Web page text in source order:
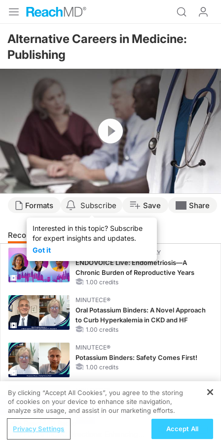
Alternative Careers in Medicine:
Publishing
Resume
Formats Subscribe
Interested in this topic? Subscribe
for expert insights and updates.
Got it
Save Share
Recommended Details Presenters
CME/CE BROADCAST REPLAY
ENDOVOICE Live: Endometriosis—A
Chronic Burden of Reproductive Years
1.00 credits
MINUTECE®
Oral Potassium Binders: A Novel Approach
to Curb Hyperkalemia in CKD and HF
1.00 credits
MINUTECE®
Potassium Binders: Safety Comes First!
1.00 credits
MINUTECE®
Future Directions in Managing
Hyperkalemia in CKD and HF
REGISTER
Future mCRC Directions: Enhancing
By clicking “Accept All Cookies”, you agree to the storing
of cookies on your device to enhance site navigation,
analyze site usage, and assist in our marketing efforts.
Privacy Settings Accept All